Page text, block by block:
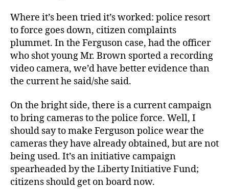
Where it’s been tried it’s worked: police resort
to force goes down, citizen complaints
plummet. In the Ferguson case, had the officer
who shot young Mr. Brown sported a recording
video camera, we’d have better evidence than
the current he said/she said.
On the bright side, there is a current campaign
to bring cameras to the police force. Well, I
should say to make Ferguson police wear the
cameras they have already obtained, but are not
being used. It’s an initiative campaign
spearheaded by the Liberty Initiative Fund;
citizens should get on board now.